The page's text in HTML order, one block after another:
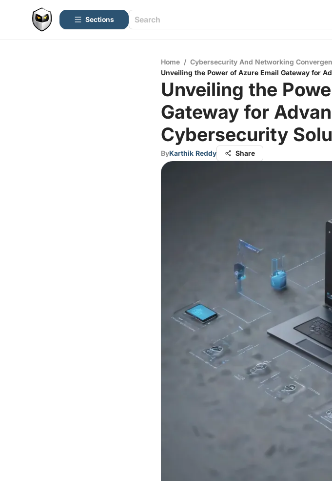
Sections
Home / Cybersecurity And Networking
Unveiling the Power of Azure Email Gateway for
Unveiling the
Gateway for
Cybersecurity
ByKarthik Reddy Share